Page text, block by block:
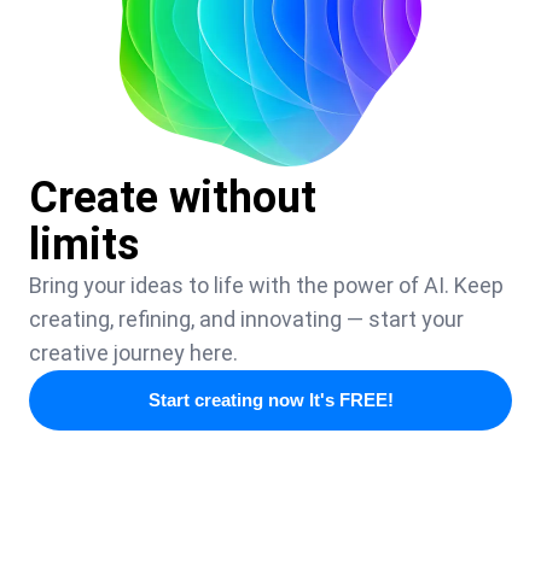
Create without
limits
Bring your ideas to life with the power of AI. Keep
creating, refining, and innovating — start your
creative journey here.
Start creating now It's FREE!